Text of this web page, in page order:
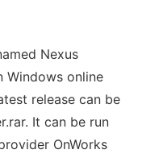
Nexus
Windows online
release can be
It can be run
OnWorks